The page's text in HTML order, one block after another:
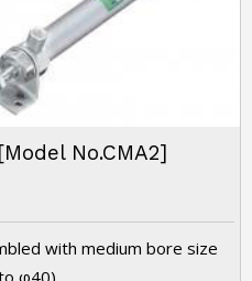
No.CMA2]
with medium bore size
φ40)